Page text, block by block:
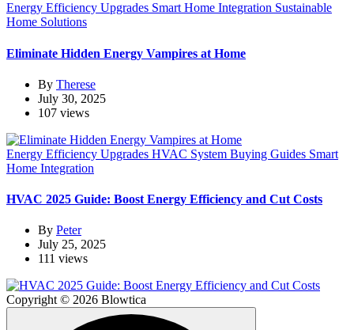
Energy Efficiency Upgrades Smart Home Integration Sustainable
Home Solutions
Eliminate Hidden Energy Vampires at Home
By Therese
July 30, 2025
107 views
Energy Efficiency Upgrades HVAC System Buying Guides Smart
Home Integration
HVAC 2025 Guide: Boost Energy Efficiency and Cut Costs
By Peter
July 25, 2025
111 views
Copyright © 2026 Blowtica